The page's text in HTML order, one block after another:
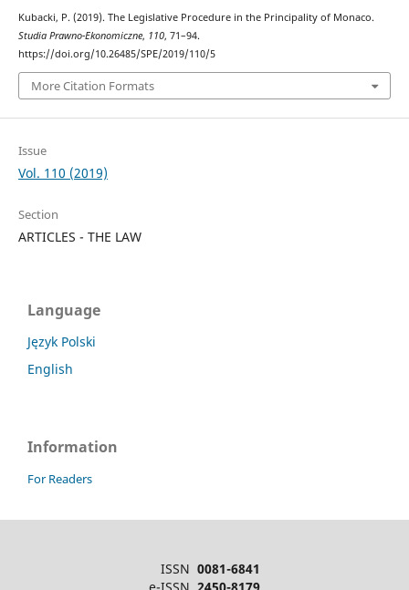
Kubacki, P. (2019). The Legislative Procedure in the Principality of Monaco.
Studia Prawno-Ekonomiczne, 110, 71–94.
https://doi.org/10.26485/SPE/2019/110/5
More Citation Formats
Issue
Vol. 110 (2019)
Section
ARTICLES - THE LAW
Language
Język Polski
English
Information
For Readers
ISSN 0081-6841